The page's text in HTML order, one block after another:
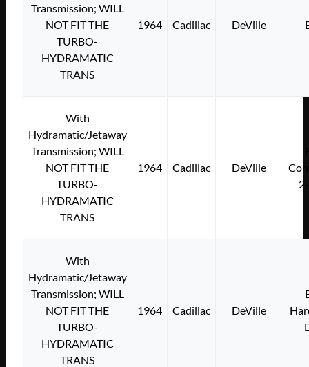
Transmission; WILL
NOT FIT THE
TURBO-
HYDRAMATIC
TRANS
1964 Cadillac DeVille
With
Hydramatic/Jetaway
Transmission; WILL
NOT FIT THE
TURBO-
HYDRAMATIC
TRANS
1964 Cadillac DeVille
With
Hydramatic/Jetaway
Transmission; WILL
NOT FIT THE
TURBO-
HYDRAMATIC
TRANS
1964 Cadillac DeVille